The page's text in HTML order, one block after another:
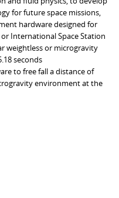
for future space missions,
hardware designed for
International Space Station
weightless or microgravity
seconds
to free fall a distance of
environment at the